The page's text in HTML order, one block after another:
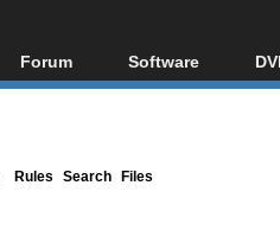
Forum
Forum Index
Software
All software
Rules Search Files